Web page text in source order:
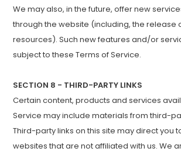
We may also, in the future, offer new
through the website (including, the release
resources). Such new features and/or
subject to these Terms of Service.
SECTION 8 - THIRD-PARTY LINKS
Certain content, products and services
Service may include materials from third-
Third-party links on this site may direct you
websites that are not affiliated with us. We